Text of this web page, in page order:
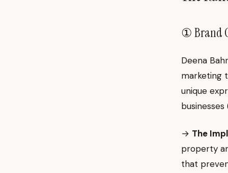
① Brand
Deena
marketing
unique
→ The
property
that